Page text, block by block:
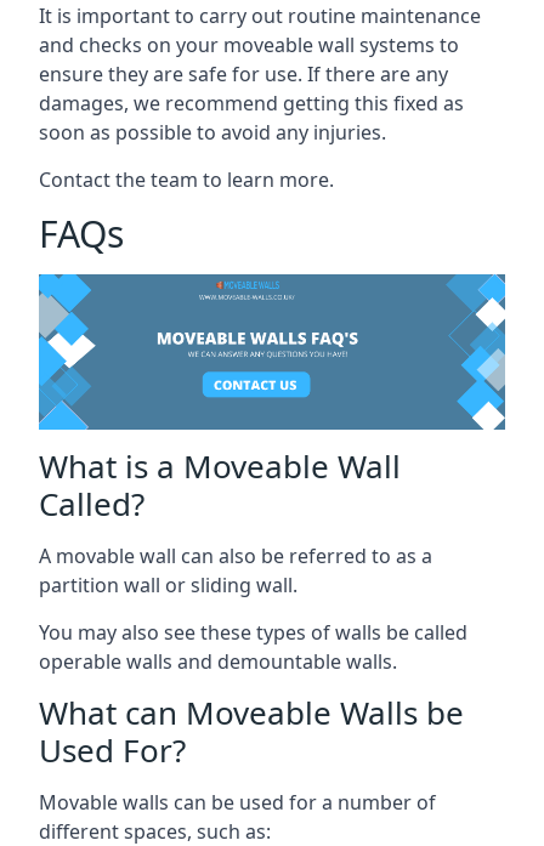
It is important to carry out routine maintenance
and checks on your moveable wall systems to
ensure they are safe for use. If there are any
damages, we recommend getting this fixed as
soon as possible to avoid any injuries.
Contact the team to learn more.
FAQs
What is a Moveable Wall
Called?
A movable wall can also be referred to as a
partition wall or sliding wall.
You may also see these types of walls be called
operable walls and demountable walls.
What can Moveable Walls be
Used For?
Movable walls can be used for a number of
different spaces, such as: